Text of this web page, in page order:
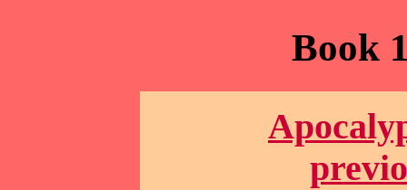
Book